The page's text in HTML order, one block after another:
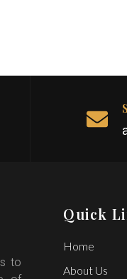
to
Quick
Home
About Us